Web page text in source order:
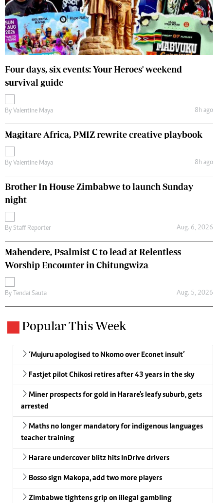
Four days, six events: Your Heroes' weekend
survival guide
By Valentine Maya 8h ago
Magitare Africa, PMIZ rewrite creative playbook
By Valentine Maya 8h ago
Brother In House Zimbabwe to launch Sunday
night
By Staff Reporter Aug. 6, 2026
Mahendere, Psalmist C to lead at Relentless
Worship Encounter in Chitungwiza
By Tendai Sauta Aug. 5, 2026
Popular This Week
‘Mujuru apologised to Nkomo over Econet insult’
Fastjet pilot Chikosi retires after 43 years in the sky
Miner prospects for gold in Harare's leafy suburb, gets
arrested
Maths no longer mandatory for indigenous languages
teacher training
Harare undercover blitz hits InDrive drivers
Bosso sign Makopa, add two more players
Zimbabwe tightens grip on illegal gambling